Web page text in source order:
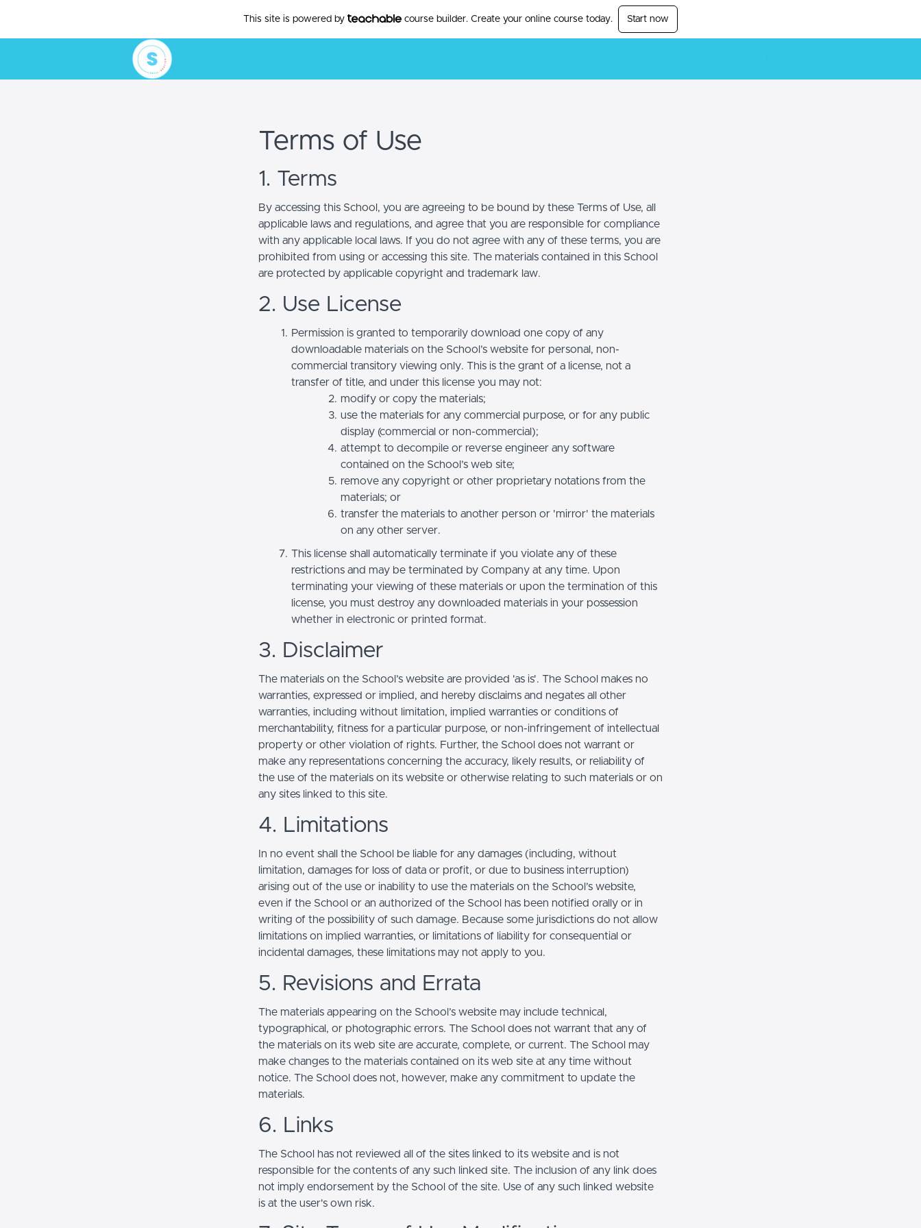
This site is powered by course builder. Create your online course today. Start now
Terms of Use
1. Terms
By accessing this School, you are agreeing to be bound by these Terms of Use, all
applicable laws and regulations, and agree that you are responsible for compliance
with any applicable local laws. If you do not agree with any of these terms, you are
prohibited from using or accessing this site. The materials contained in this School
are protected by applicable copyright and trademark law.
2. Use License
Permission is granted to temporarily download one copy of any
downloadable materials on the School’s website for personal, non-
commercial transitory viewing only. This is the grant of a license, not a
transfer of title, and under this license you may not:
modify or copy the materials;
use the materials for any commercial purpose, or for any public
display (commercial or non-commercial);
attempt to decompile or reverse engineer any software
contained on the School’s web site;
remove any copyright or other proprietary notations from the
materials; or
transfer the materials to another person or 'mirror' the materials
on any other server.
This license shall automatically terminate if you violate any of these
restrictions and may be terminated by Company at any time. Upon
terminating your viewing of these materials or upon the termination of this
license, you must destroy any downloaded materials in your possession
whether in electronic or printed format.
3. Disclaimer
The materials on the School’s website are provided 'as is'. The School makes no
warranties, expressed or implied, and hereby disclaims and negates all other
warranties, including without limitation, implied warranties or conditions of
merchantability, fitness for a particular purpose, or non-infringement of intellectual
property or other violation of rights. Further, the School does not warrant or
make any representations concerning the accuracy, likely results, or reliability of
the use of the materials on its website or otherwise relating to such materials or on
any sites linked to this site.
4. Limitations
In no event shall the School be liable for any damages (including, without
limitation, damages for loss of data or profit, or due to business interruption)
arising out of the use or inability to use the materials on the School’s website,
even if the School or an authorized of the School has been notified orally or in
writing of the possibility of such damage. Because some jurisdictions do not allow
limitations on implied warranties, or limitations of liability for consequential or
incidental damages, these limitations may not apply to you.
5. Revisions and Errata
The materials appearing on the School’s website may include technical,
typographical, or photographic errors. The School does not warrant that any of
the materials on its web site are accurate, complete, or current. The School may
make changes to the materials contained on its web site at any time without
notice. The School does not, however, make any commitment to update the
materials.
6. Links
The School has not reviewed all of the sites linked to its website and is not
responsible for the contents of any such linked site. The inclusion of any link does
not imply endorsement by the School of the site. Use of any such linked website
is at the user's own risk.